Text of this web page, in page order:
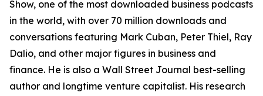
Show, one of the most downloaded business podcasts
in the world, with over 70 million downloads and
conversations featuring Mark Cuban, Peter Thiel, Ray
Dalio, and other major figures in business and
finance. He is also a Wall Street Journal best-selling
author and longtime venture capitalist. His research